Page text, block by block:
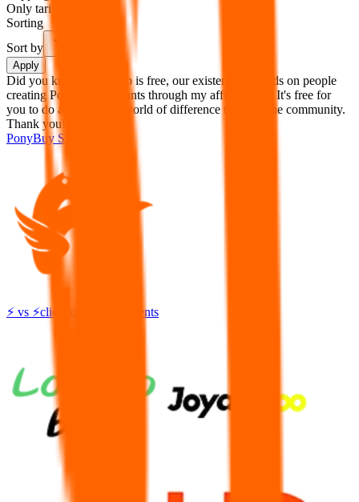
Only tariffless
Sorting
Sort by
Apply
Did you know:
JadeShip is free, our existence depends on people
creating PonyBuy accounts through my affiliate link. It's free for
you to do and makes a world of difference to me & the community.
Thank you!
PonyBuy Sign-Up
⚡ vs ⚡click to compare agents